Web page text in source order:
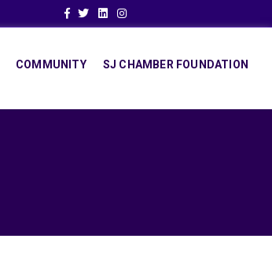
Facebook
TwitterLinkedinInstagram
COMMUNITY SJ CHAMBER FOUNDATION